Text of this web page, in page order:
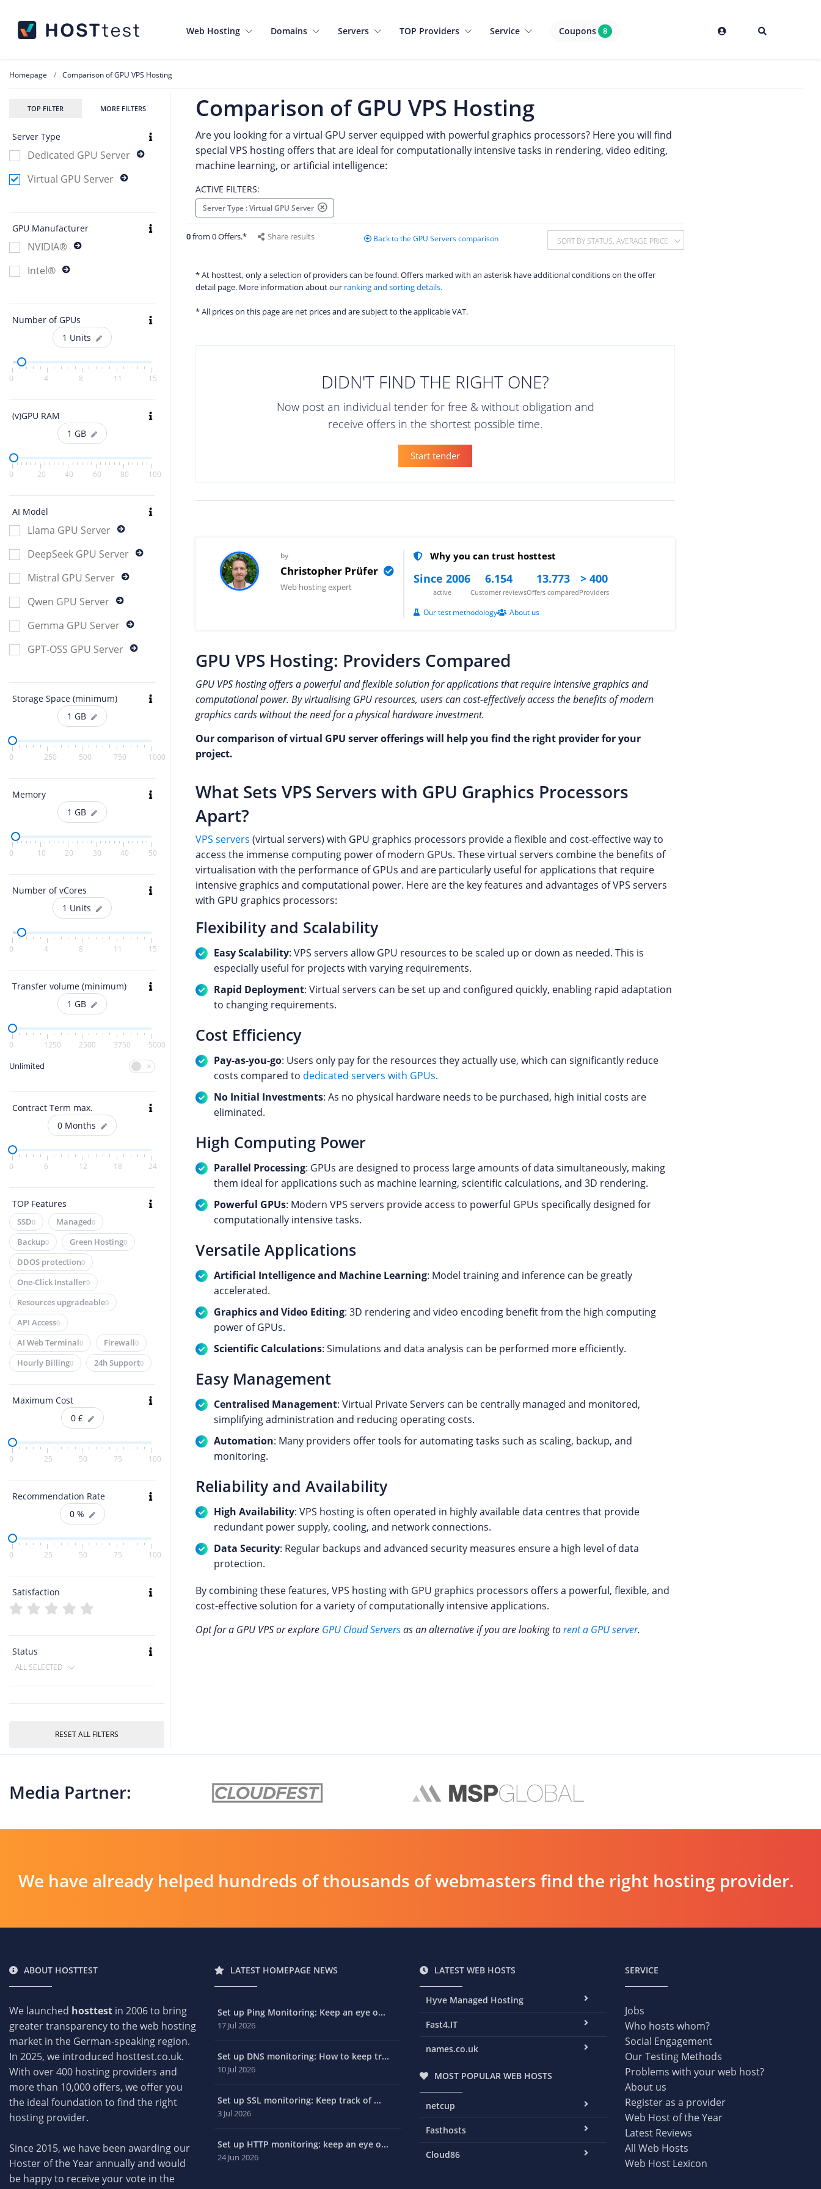
Web Hosting Domains Servers TOP Providers Service Coupons 8
Homepage Comparison of GPU VPS Hosting
TOP FILTER MORE FILTERS
Server Type
Dedicated GPU Server
Virtual GPU Server
GPU Manufacturer
NVIDIA®
Intel®
Number of GPUs
1 Units
0 4 8 11 15
(v)GPU RAM
1 GB
0 20 40 60 80 100
AI Model
Llama GPU Server
DeepSeek GPU Server
Mistral GPU Server
Qwen GPU Server
Gemma GPU Server
GPT-OSS GPU Server
Storage Space (minimum)
1 GB
0 250 500 750 1000
Memory
1 GB
0 10 20 30 40 50
Number of vCores
1 Units
0 4 8 11 15
Transfer volume (minimum)
1 GB
0 1250 2500 3750 5000
Unlimited
Contract Term max.
0 Months
0 6 12 18 24
TOP Features
SSD0 Managed0
Backup0 Green Hosting0
DDOS protection0
One-Click Installer0
Resources upgradeable0
API Access0
AI Web Terminal0 Firewall0
Hourly Billing0 24h Support0
Maximum Cost
0 £
0 25 50 75 100
Recommendation Rate
0 %
0 25 50 75 100
Satisfaction
Status
ALL SELECTED
RESET ALL FILTERS
Comparison of GPU VPS Hosting
Are you looking for a virtual GPU server equipped with powerful graphics processors? Here you will find
special VPS hosting offers that are ideal for computationally intensive tasks in rendering, video editing,
machine learning, or artificial intelligence:
ACTIVE FILTERS:
Server Type : Virtual GPU Server
0from 0 Offers.* Share results Back to the GPU Servers comparison SORT BY STATUS, AVERAGE PRICE
* At hosttest, only a selection of providers can be found. Offers marked with an asterisk have additional conditions on the offer
detail page. More information about our ranking and sorting details.
* All prices on this page are net prices and are subject to the applicable VAT.
DIDN'T FIND THE RIGHT ONE?
Now post an individual tender for free & without obligation and
receive offers in the shortest possible time.
Start tender
by
Christopher Prüfer
Web hosting expert
Why you can trust hosttest
Since 2006
active
6.154
Customer reviews
13.773
Offers compared
> 400
Providers
Our test methodology About us
GPU VPS Hosting: Providers Compared
GPU VPS hosting offers a powerful and flexible solution for applications that require intensive graphics and
computational power. By virtualising GPU resources, users can cost-effectively access the benefits of modern
graphics cards without the need for a physical hardware investment.
Our comparison of virtual GPU server offerings will help you find the right provider for your
project.
What Sets VPS Servers with GPU Graphics Processors
Apart?
VPS servers (virtual servers) with GPU graphics processors provide a flexible and cost-effective way to
access the immense computing power of modern GPUs. These virtual servers combine the benefits of
virtualisation with the performance of GPUs and are particularly useful for applications that require
intensive graphics and computational power. Here are the key features and advantages of VPS servers
with GPU graphics processors:
Flexibility and Scalability
Easy Scalability: VPS servers allow GPU resources to be scaled up or down as needed. This is
especially useful for projects with varying requirements.
Rapid Deployment: Virtual servers can be set up and configured quickly, enabling rapid adaptation
to changing requirements.
Cost Efficiency
Pay-as-you-go: Users only pay for the resources they actually use, which can significantly reduce
costs compared to dedicated servers with GPUs.
No Initial Investments: As no physical hardware needs to be purchased, high initial costs are
eliminated.
High Computing Power
Parallel Processing: GPUs are designed to process large amounts of data simultaneously, making
them ideal for applications such as machine learning, scientific calculations, and 3D rendering.
Powerful GPUs: Modern VPS servers provide access to powerful GPUs specifically designed for
computationally intensive tasks.
Versatile Applications
Artificial Intelligence and Machine Learning: Model training and inference can be greatly
accelerated.
Graphics and Video Editing: 3D rendering and video encoding benefit from the high computing
power of GPUs.
Scientific Calculations: Simulations and data analysis can be performed more efficiently.
Easy Management
Centralised Management: Virtual Private Servers can be centrally managed and monitored,
simplifying administration and reducing operating costs.
Automation: Many providers offer tools for automating tasks such as scaling, backup, and
monitoring.
Reliability and Availability
High Availability: VPS hosting is often operated in highly available data centres that provide
redundant power supply, cooling, and network connections.
Data Security: Regular backups and advanced security measures ensure a high level of data
protection.
By combining these features, VPS hosting with GPU graphics processors offers a powerful, flexible, and
cost-effective solution for a variety of computationally intensive applications.
Opt for a GPU VPS or explore GPU Cloud Serversas an alternative if you are looking torent a GPU server.
Media Partner:
We have already helped hundreds of thousands of webmasters find the right hosting provider.
ABOUT HOSTTEST
We launched hosttest in 2006 to bring
greater transparency to the web hosting
market in the German-speaking region.
In 2025, we introduced hosttest.co.uk.
With over 400 hosting providers and
more than 10,000 offers, we offer you
the ideal foundation to find the right
hosting provider.
Since 2015, we have been awarding our
Hoster of the Year annually and would
be happy to receive your vote in the
LATEST HOMEPAGE NEWS
Set up Ping Monitoring: Keep an eye o...
17 Jul 2026
Set up DNS monitoring: How to keep tr...
10 Jul 2026
Set up SSL monitoring: Keep track of ...
3 Jul 2026
Set up HTTP monitoring: keep an eye o...
24 Jun 2026
LATEST WEB HOSTS
Hyve Managed Hosting
Fast4.IT
names.co.uk
MOST POPULAR WEB HOSTS
netcup
Fasthosts
Cloud86
SERVICE
Jobs
Who hosts whom?
Social Engagement
Our Testing Methods
Problems with your web host?
About us
Register as a provider
Web Host of the Year
Latest Reviews
All Web Hosts
Web Host Lexicon